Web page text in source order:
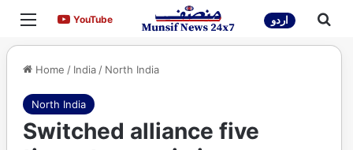
Menu YouTubeYouTube اردو
Home / India/ North India
North India
Switched alliance five